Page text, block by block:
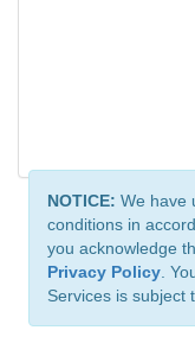
NOTICE: We have
conditions in
you acknowledge
Privacy Policy .
Services is subject